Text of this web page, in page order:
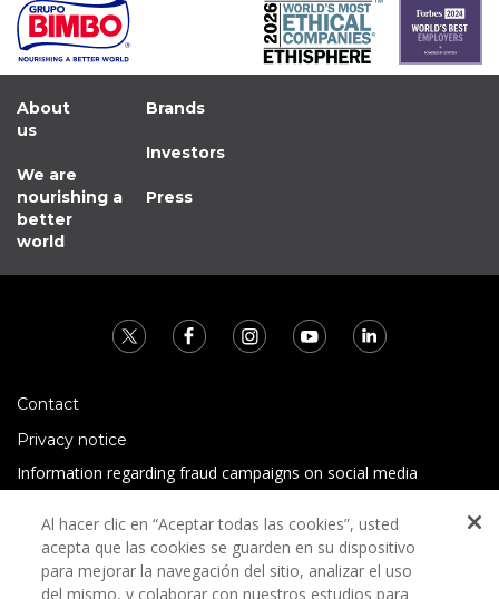
About
us
We are
nourishing a
better
world
Brands
Investors
Press
Contact
Privacy notice
Information regarding fraud campaigns on social media
Terms and conditions
Al hacer clic en “Aceptar todas las cookies”, usted
acepta que las cookies se guarden en su dispositivo
para mejorar la navegación del sitio, analizar el uso
del mismo, y colaborar con nuestros estudios para